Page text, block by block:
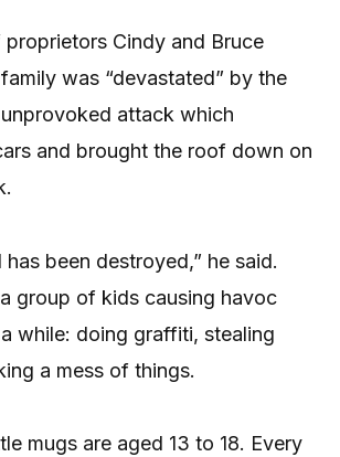
Cindy and Bruce
was “devastated” by the
attack which
and brought the roof down on
has been destroyed,” he said.
a group of kids causing havoc
while: doing graffiti, stealing
a mess of things.
mugs are aged 13 to 18. Every